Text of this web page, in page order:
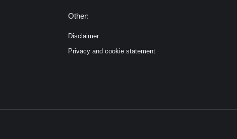
Other:
Disclaimer
Privacy and cookie statement